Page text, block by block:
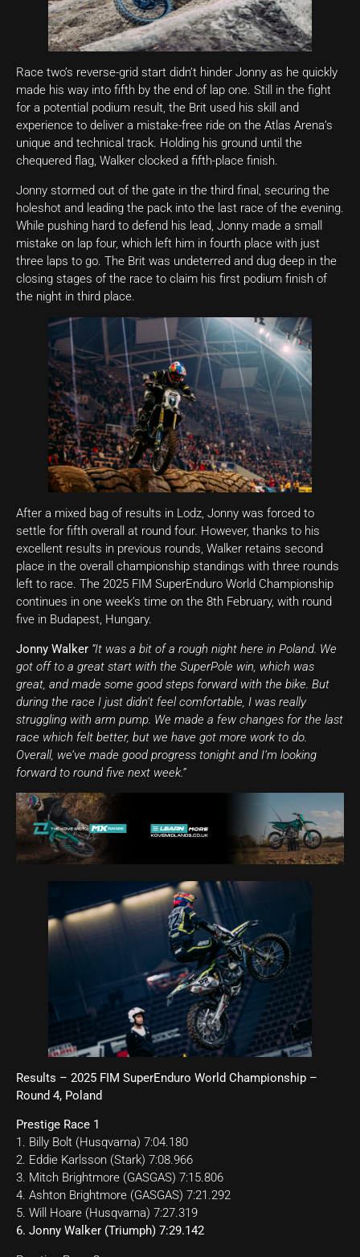
Race two’s reverse-grid start didn’t hinder Jonny as he quickly
made his way into fifth by the end of lap one. Still in the fight
for a potential podium result, the Brit used his skill and
experience to deliver a mistake-free ride on the Atlas Arena’s
unique and technical track. Holding his ground until the
chequered flag, Walker clocked a fifth-place finish.
Jonny stormed out of the gate in the third final, securing the
holeshot and leading the pack into the last race of the evening.
While pushing hard to defend his lead, Jonny made a small
mistake on lap four, which left him in fourth place with just
three laps to go. The Brit was undeterred and dug deep in the
closing stages of the race to claim his first podium finish of
the night in third place.
After a mixed bag of results in Lodz, Jonny was forced to
settle for fifth overall at round four. However, thanks to his
excellent results in previous rounds, Walker retains second
place in the overall championship standings with three rounds
left to race. The 2025 FIM SuperEnduro World Championship
continues in one week’s time on the 8th February, with round
five in Budapest, Hungary.
Jonny Walker “It was a bit of a rough night here in Poland. We
got off to a great start with the SuperPole win, which was
great, and made some good steps forward with the bike. But
during the race I just didn’t feel comfortable, I was really
struggling with arm pump. We made a few changes for the last
race which felt better, but we have got more work to do.
Overall, we’ve made good progress tonight and I’m looking
forward to round five next week.”
Results – 2025 FIM SuperEnduro World Championship –
Round 4, Poland
Prestige Race 1
1. Billy Bolt (Husqvarna) 7:04.180
2. Eddie Karlsson (Stark) 7:08.966
3. Mitch Brightmore (GASGAS) 7:15.806
4. Ashton Brightmore (GASGAS) 7:21.292
5. Will Hoare (Husqvarna) 7:27.319
6. Jonny Walker (Triumph) 7:29.142